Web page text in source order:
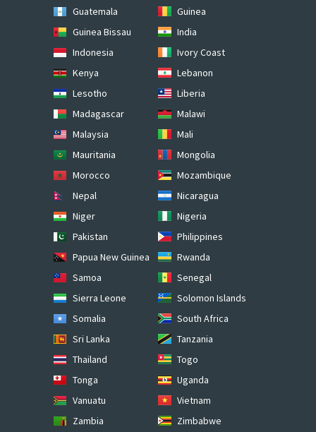
Guatemala
Guinea
Guinea Bissau
India
Indonesia
Ivory Coast
Kenya
Lebanon
Lesotho
Liberia
Madagascar
Malawi
Malaysia
Mali
Mauritania
Mongolia
Morocco
Mozambique
Nepal
Nicaragua
Niger
Nigeria
Pakistan
Philippines
Papua New Guinea
Rwanda
Samoa
Senegal
Sierra Leone
Solomon Islands
Somalia
South Africa
Sri Lanka
Tanzania
Thailand
Togo
Tonga
Uganda
Vanuatu
Vietnam
Zambia
Zimbabwe